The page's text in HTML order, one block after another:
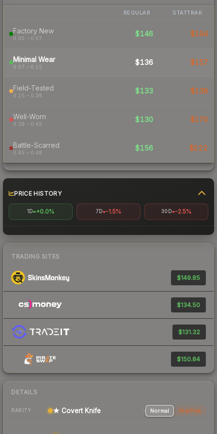
REGULAR STATTRAK
Factory New
0.00 – 0.07
$146 $194
Minimal Wear
0.07 – 0.15
$136 $157
Field-Tested
0.15 – 0.38
$133 $138
Well-Worn
0.38 – 0.45
$130 $170
Battle-Scarred
0.45 – 0.48
$156 $222
PRICE HISTORY
1D +0.0% 7D -1.5% 30D -2.5%
TRADING SITES
$149.85
$134.50
$131.32
$150.84
DETAILS
RARITY ★ Covert Knife Normal StatTrak